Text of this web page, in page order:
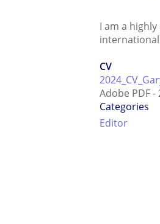
I am a
CV
Adobe PDF -
Categories
Editor